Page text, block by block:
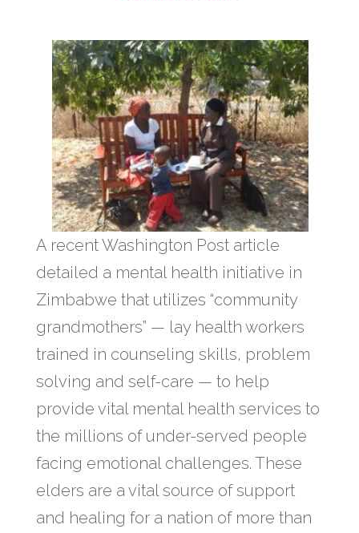
A recent Washington Post article
detailed a mental health initiative in
Zimbabwe that utilizes “community
grandmothers” — lay health workers
trained in counseling skills, problem
solving and self-care — to help
provide vital mental health services to
the millions of under-served people
facing emotional challenges. These
elders are a vital source of support
and healing for a nation of more than